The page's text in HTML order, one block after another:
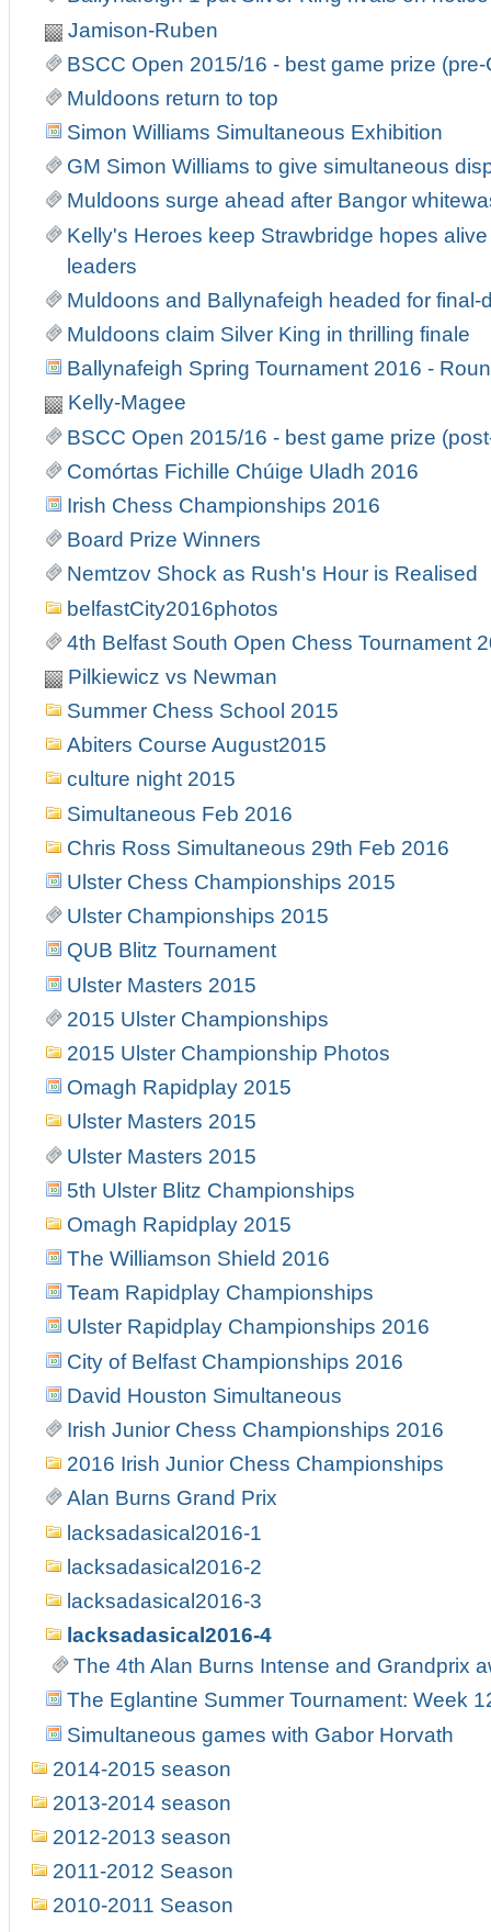
Jamison-Ruben
BSCC Open 2015/16 - best game prize
Muldoons return to top
Simon Williams Simultaneous Exhibition
GM Simon Williams to give simultaneous
Muldoons surge ahead after Bangor
Kelly's Heroes keep Strawbridge hopes
leaders
Muldoons and Ballynafeigh headed for final-
Muldoons claim Silver King in thrilling finale
Ballynafeigh Spring Tournament 2016 -
Kelly-Magee
BSCC Open 2015/16 - best game prize
Comórtas Fichille Chúige Uladh 2016
Irish Chess Championships 2016
Board Prize Winners
Nemtzov Shock as Rush's Hour is Realised
belfastCity2016photos
4th Belfast South Open Chess Tournament
Pilkiewicz vs Newman
Summer Chess School 2015
Abiters Course August2015
culture night 2015
Simultaneous Feb 2016
Chris Ross Simultaneous 29th Feb 2016
Ulster Chess Championships 2015
Ulster Championships 2015
QUB Blitz Tournament
Ulster Masters 2015
2015 Ulster Championships
2015 Ulster Championship Photos
Omagh Rapidplay 2015
Ulster Masters 2015
Ulster Masters 2015
5th Ulster Blitz Championships
Omagh Rapidplay 2015
The Williamson Shield 2016
Team Rapidplay Championships
Ulster Rapidplay Championships 2016
City of Belfast Championships 2016
David Houston Simultaneous
Irish Junior Chess Championships 2016
2016 Irish Junior Chess Championships
Alan Burns Grand Prix
lacksadasical2016-1
lacksadasical2016-2
lacksadasical2016-3
lacksadasical2016-4
The 4th Alan Burns Intense and Grandprix
The Eglantine Summer Tournament: Week
Simultaneous games with Gabor Horvath
2014-2015 season
2013-2014 season
2012-2013 season
2011-2012 Season
2010-2011 Season